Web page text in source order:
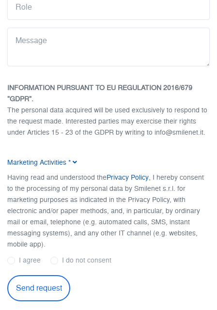
INFORMATION PURSUANT TO EU REGULATION 2016/679
"GDPR".
The personal data acquired will be used exclusively to respond to
the request made. Interested parties may exercise their rights
under Articles 15 - 23 of the GDPR by writing to info@smilenet.it.
Marketing Activities *
Having read and understood thePrivacy Policy , I hereby consent
to the processing of my personal data by Smilenet s.r.l. for
marketing purposes as indicated in the Privacy Policy, with
electronic and/or paper methods, and, in particular, by ordinary
mail or email, telephone (e.g. automated calls, SMS, instant
messaging systems), and any other IT channel (e.g. websites,
mobile app).
I agree
I do not consent